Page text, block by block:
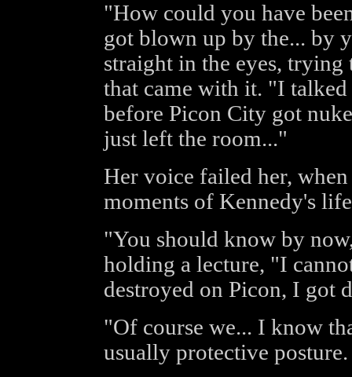
"How could you have
got blown up by the... by
straight in the eyes,
that came with it. "I
before Picon City got
just left the room..."
Her voice failed her, when
moments of Kennedy's
"You should know by
holding a lecture, "I
destroyed on Picon, I got
"Of course we... I know
usually protective posture.